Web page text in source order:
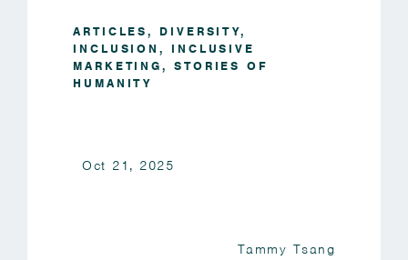
ARTICLES, DIVERSITY,
INCLUSION, INCLUSIVE
MARKETING, STORIES OF
HUMANITY
Oct 21, 2025
Tammy Tsang